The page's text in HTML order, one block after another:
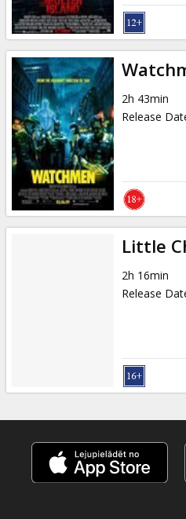
2h 43min
Release
Little
2h 16min
Release